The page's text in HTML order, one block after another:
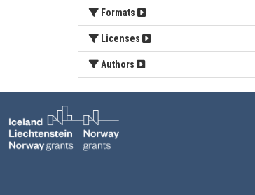
Formats
Licenses
Authors